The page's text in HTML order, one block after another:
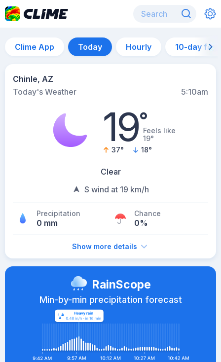
Clime App Today Hourly 10-day
Chinle, AZ
Today's Weather
5:10am
19°Feels like
19°
37° 18°
Clear
S wind at 19 km/h
Precipitation
0 mm
Chance
0%
Show more details
RainScope
Min-by-min precipitation forecast